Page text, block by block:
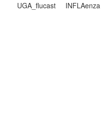
UGA_flucast INFLAenza